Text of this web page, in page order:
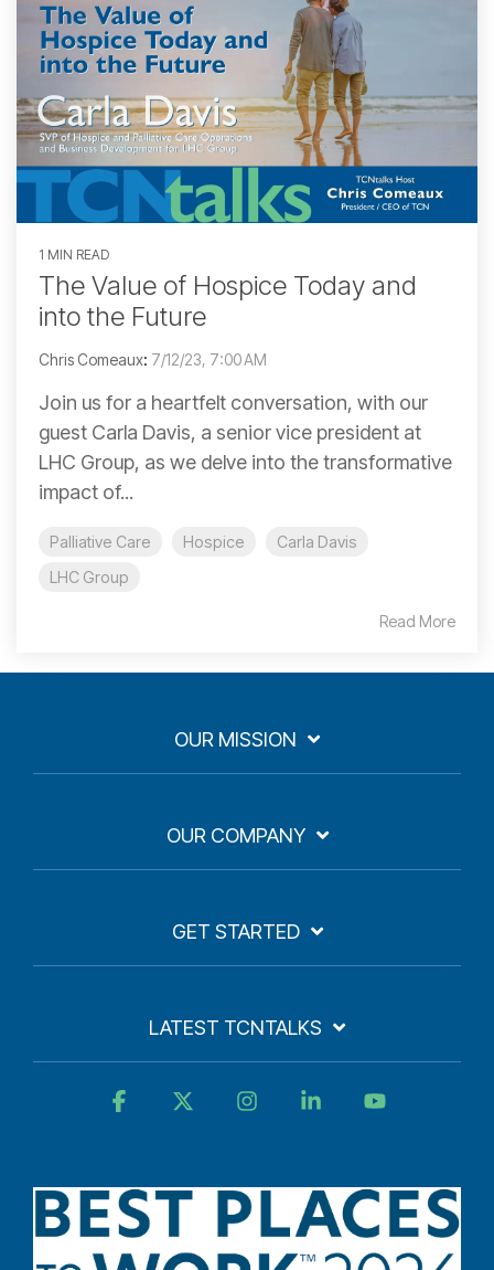
1 MIN READ
The Value of Hospice Today and
into the Future
Chris Comeaux: 7/12/23, 7:00 AM
Join us for a heartfelt conversation, with our
guest Carla Davis, a senior vice president at
LHC Group, as we delve into the transformative
impact of...
Palliative Care Hospice
Carla Davis
LHC Group
Read More
OUR MISSION
OUR COMPANY
GET STARTED
LATEST TCNTALKS
Facebook InstagramLinkedin